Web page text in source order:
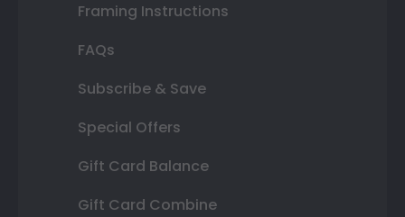
Framing Instructions
FAQs
Subscribe & Save
Special Offers
Gift Card Balance
Gift Card Combine